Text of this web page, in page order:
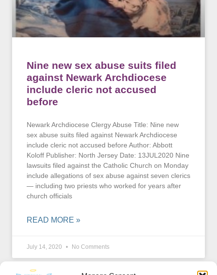
Nine new sex abuse suits filed
against Newark Archdiocese
include cleric not accused
before
Newark Archdiocese Clergy Abuse Title: Nine new
sex abuse suits filed against Newark Archdiocese
include cleric not accused before Author: Abbott
Koloff Publisher: North Jersey Date: 13JUL2020 Nine
lawsuits filed against the Catholic Church on Monday
include allegations of sex abuse against seven clerics
— including two priests who worked for years after
church officials
READ MORE »
July 14, 2020 No Comments